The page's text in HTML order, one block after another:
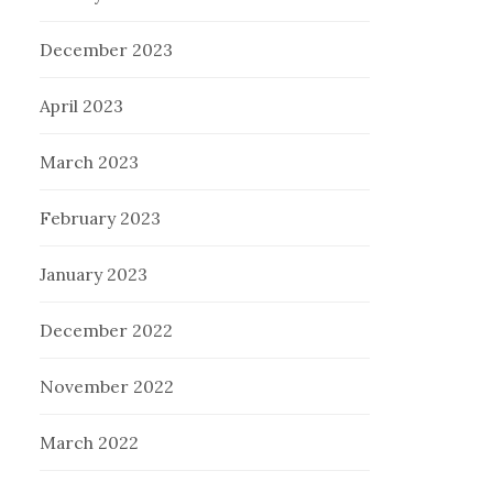
December 2023
April 2023
March 2023
February 2023
January 2023
December 2022
November 2022
March 2022